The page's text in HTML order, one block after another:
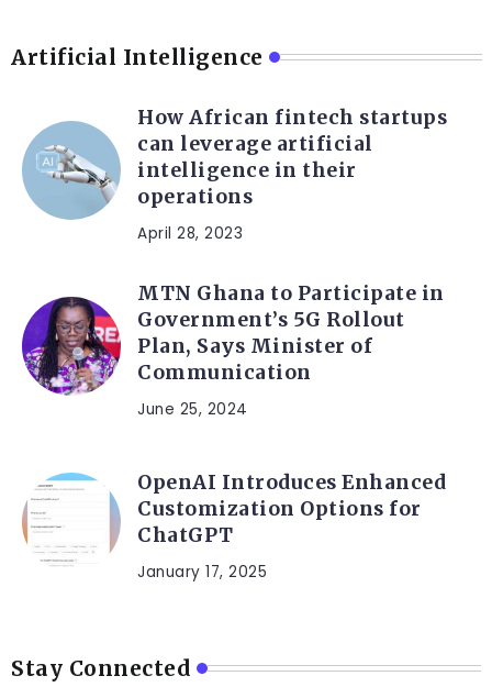
Artificial Intelligence
How African fintech startups
can leverage artificial
intelligence in their
operations
April 28, 2023
MTN Ghana to Participate in
Government’s 5G Rollout
Plan, Says Minister of
Communication
June 25, 2024
OpenAI Introduces Enhanced
Customization Options for
ChatGPT
January 17, 2025
Stay Connected